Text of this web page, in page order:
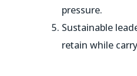
pressure.
Sustainable
retain while